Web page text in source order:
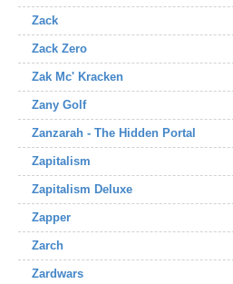
Zack
Zack Zero
Zak Mc' Kracken
Zany Golf
Zanzarah - The Hidden Portal
Zapitalism
Zapitalism Deluxe
Zapper
Zarch
Zardwars